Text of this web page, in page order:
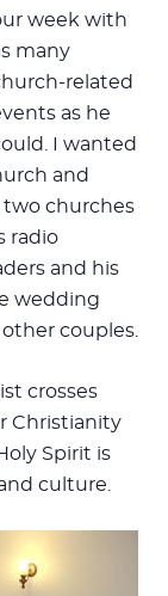
week with
many
related
as he
I wanted
and
two churches
radio
and his
wedding
couples.
crosses
Christianity
Spirit is
culture.